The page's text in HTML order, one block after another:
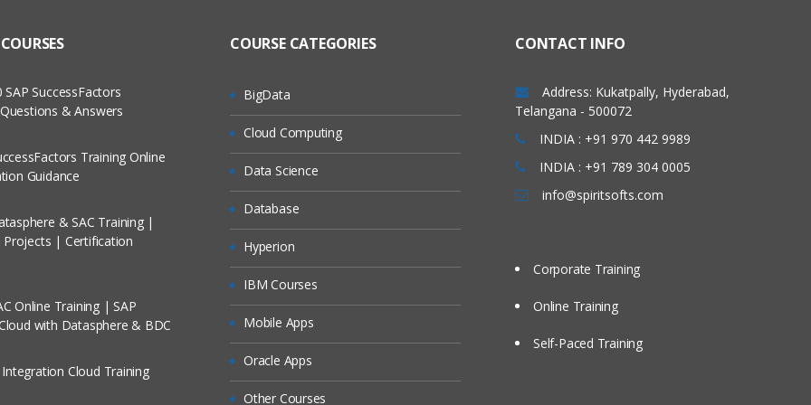
and Scenarios
Experience HTML5, CSS3 and JavaScript
Boot
Boot Project using the STS
Spring Boot Starters
A Project?
Via Live Online Streaming?
I Can Avail?
SAP SuccessFactors
& Answers
Training Online
Guidance
& SAC Training |
Projects | Certification
Online Training | SAP
with Datasphere & BDC
Cloud Training
COURSE CATEGORIES
BigData
Cloud Computing
Data Science
Database
Hyperion
IBM Courses
Mobile Apps
Oracle Apps
Other Courses
CONTACT INFO
Address: Kukatpally, Hyderabad,
Telangana - 500072
INDIA : +91 970 442 9989
INDIA : +91 789 304 0005
info@spiritsofts.com
Corporate Training
Online Training
Self-Paced Training